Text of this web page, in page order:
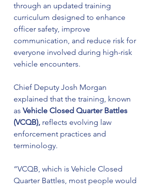
through an updated training
curriculum designed to enhance
officer safety, improve
communication, and reduce risk for
everyone involved during high-risk
vehicle encounters.
Chief Deputy Josh Morgan
explained that the training, known
as Vehicle Closed Quarter Battles
(VCQB), reflects evolving law
enforcement practices and
terminology.
“VCQB, which is Vehicle Closed
Quarter Battles, most people would